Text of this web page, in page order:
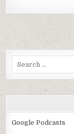
Google Podcasts